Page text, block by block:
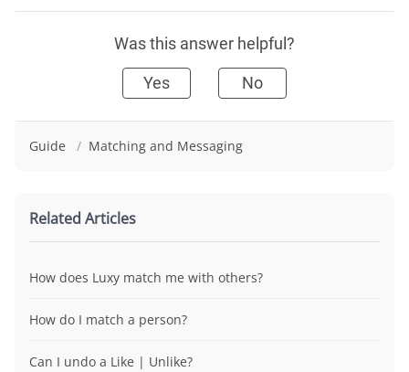
Guide / Matching and Messaging
Related Articles
How does Luxy match me with others?
How do I match a person?
Can I undo a Like | Unlike?
Was this answer helpful?
Yes No